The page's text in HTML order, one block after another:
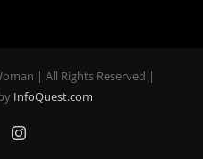
| All Rights Reserved |
InfoQuest.com
FacebookInstagram